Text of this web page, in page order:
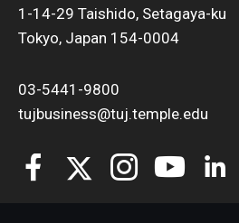
1-14-29 Taishido, Setagaya-ku
Tokyo, Japan 154-0004
03-5441-9800
tujbusiness@tuj.temple.edu